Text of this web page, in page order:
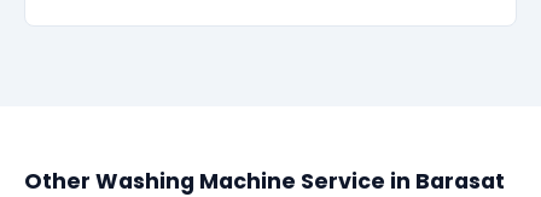
Other Washing Machine Service in Barasat